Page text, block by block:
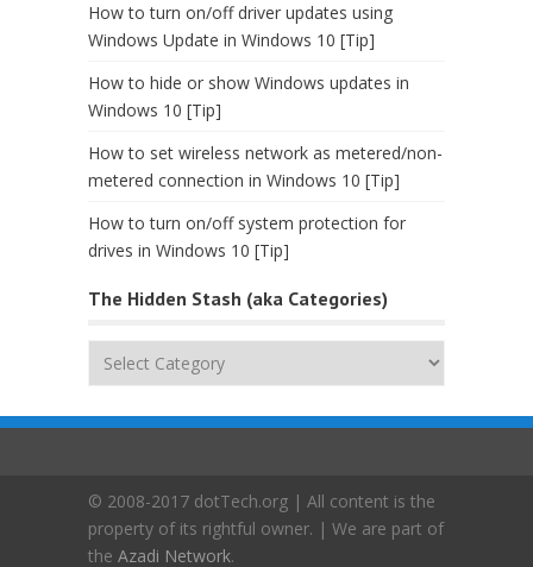
How to turn on/off driver updates using
Windows Update in Windows 10 [Tip]
How to hide or show Windows updates in
Windows 10 [Tip]
How to set wireless network as metered/non-
metered connection in Windows 10 [Tip]
How to turn on/off system protection for
drives in Windows 10 [Tip]
The Hidden Stash (aka Categories)
The
(aka
© 2008-2017 dotTech.org | All content is the
property of its rightful owner. | We are part of
the Azadi Network.